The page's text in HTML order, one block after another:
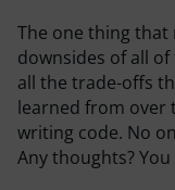
The one thing
downsides of all
all the trade-offs
learned from over
writing code. No
Any thoughts?